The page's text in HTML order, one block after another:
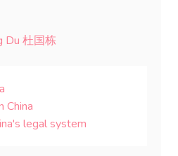
Du 杜国栋
China
legal system